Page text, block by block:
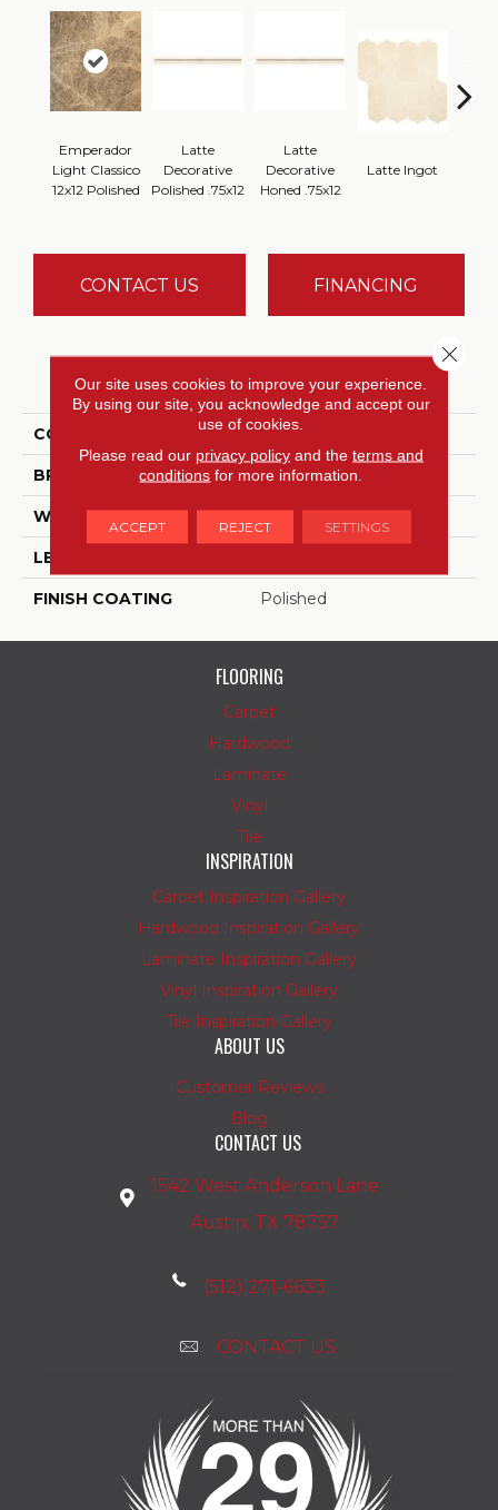
Emperador
Light Classico
12x12 Polished
Latte
Decorative
Polished .75x12
Latte
Decorative
Honed .75x12
Latte Ingot
CONTACT US FINANCING
PRODUCT ATTRIBUTES
COLLECTION Marble Collection
BRAND Daltile
WIDTH 12
LENGTH
FINISH COATING Polished
FLOORING
Carpet
Hardwood
Laminate
Vinyl
Tile
INSPIRATION
Carpet Inspiration Gallery
Hardwood Inspiration Gallery
Laminate Inspiration Gallery
Vinyl Inspiration Gallery
Tile Inspiration Gallery
ABOUT US
Customer Reviews
Blog
CONTACT US
1542 West Anderson Lane
Austin, TX 78757
(512) 271-6633
CONTACT US
Our site uses cookies to improve your experience.
By using our site, you acknowledge and accept our
use of cookies.
Please read our privacy policyand the terms and
conditions for more information.
ACCEPT REJECT SETTINGS
Close